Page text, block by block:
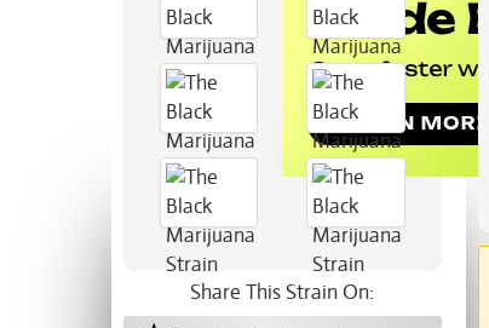
Share This Strain On: